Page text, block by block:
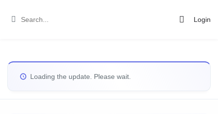
Login
Loading the update. Please wait.